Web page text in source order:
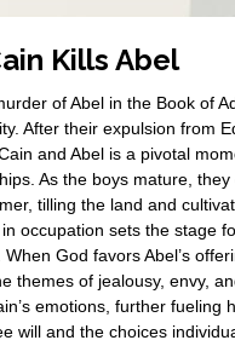
Kills Abel
of Abel in the Book of
After their expulsion from
and Abel is a pivotal
As the boys mature,
tilling the land and
occupation sets the stage
God favors Abel’s
themes of jealousy, envy,
emotions, further
will and the choices